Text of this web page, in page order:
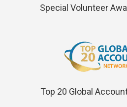
Special Volunteer
Top 20 Global